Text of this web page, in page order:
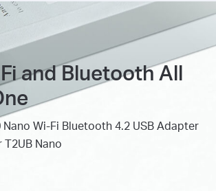
and Bluetooth All
Nano Wi-Fi Bluetooth 4.2 USB Adapter
T2UB Nano